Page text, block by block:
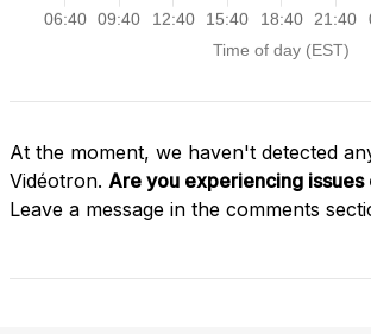
At the moment, we haven't detected
Vidéotron. Are you experiencing issues
Leave a message in the comments